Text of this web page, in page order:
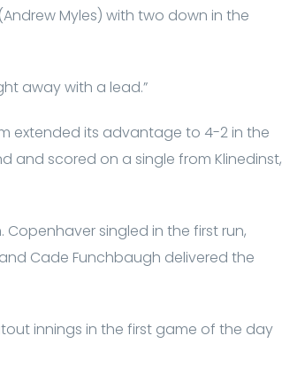
Myles) with two down in the
away with a lead.”
extended its advantage to 4-2 in the
and scored on a single from Klinedinst,
singled in the first run,
Cade Funchbaugh delivered the
innings in the first game of the day